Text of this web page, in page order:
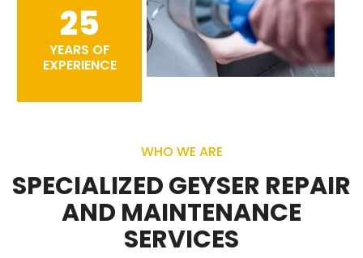
25
YEARS OF
EXPERIENCE
WHO WE ARE
SPECIALIZED GEYSER REPAIR
AND MAINTENANCE
SERVICES